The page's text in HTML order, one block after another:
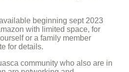
beginning sept 2023
with limited space, for
or a family member
for details.
community who also are in